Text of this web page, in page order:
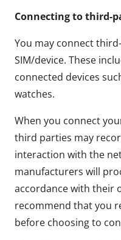
Connecting to third-
You may connect
SIM/device. These
connected devices
watches.
When you connect
third parties may
interaction with the
manufacturers will
accordance with their
recommend that you
before choosing to